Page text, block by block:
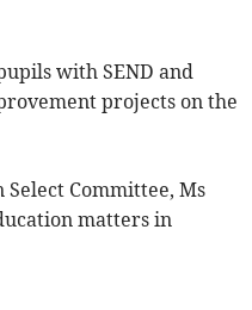
with SEND and
projects on the
Committee, Ms
matters in